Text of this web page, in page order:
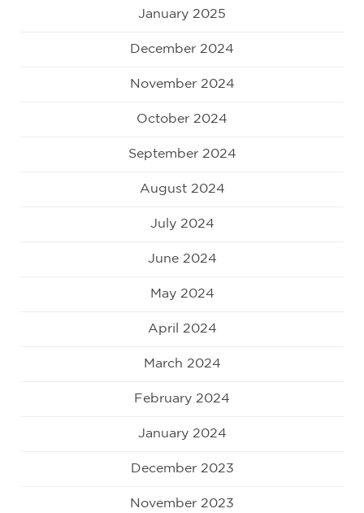
January 2025
December 2024
November 2024
October 2024
September 2024
August 2024
July 2024
June 2024
May 2024
April 2024
March 2024
February 2024
January 2024
December 2023
November 2023